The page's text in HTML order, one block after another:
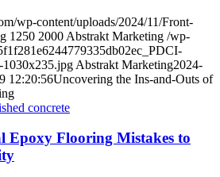
wp-content/uploads/2024/11/Front-
1250 2000 Abstrakt Marketing /wp-
Abstrakt Marketing2024-
12:20:56Uncovering the Ins-and-Outs of
Epoxy Flooring Mistakes to